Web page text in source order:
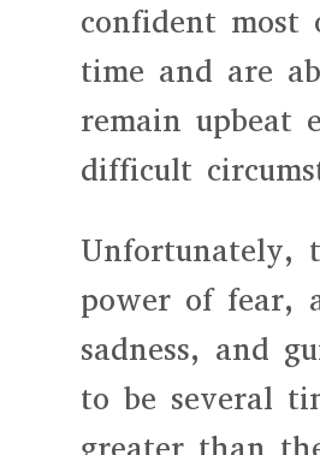
confident most
time and are
remain upbeat
difficult
Unfortunately,
power of fear,
sadness, and
to be several